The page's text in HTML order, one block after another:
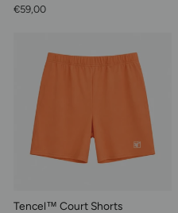
€59,00
Tencel™ Court Shorts